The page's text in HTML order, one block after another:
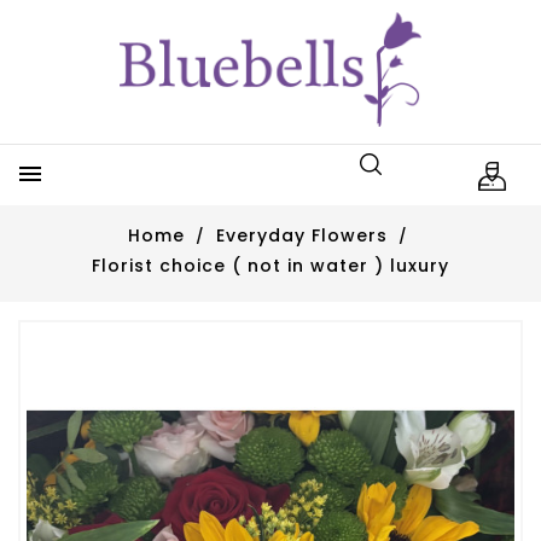

Home
Everyday Flowers
Florist choice ( not in water ) luxury